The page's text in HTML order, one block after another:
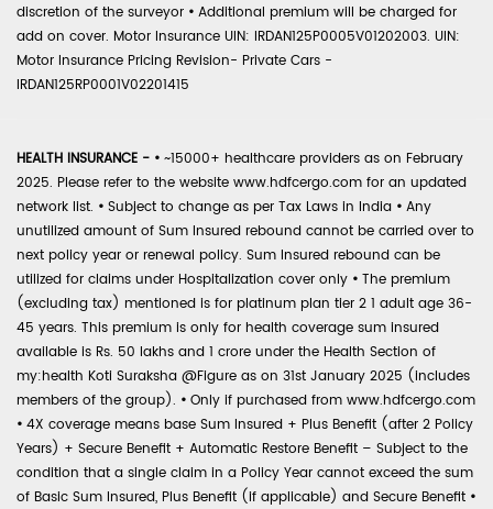
discretion of the surveyor • Additional premium will be charged for
add on cover. Motor Insurance UIN: IRDAN125P0005V01202003. UIN:
Motor Insurance Pricing Revision- Private Cars -
IRDAN125RP0001V02201415
HEALTH INSURANCE - • ~15000+ healthcare providers as on February
2025. Please refer to the website www.hdfcergo.com for an updated
network list. • Subject to change as per Tax Laws in India • Any
unutilized amount of Sum Insured rebound cannot be carried over to
next policy year or renewal policy. Sum Insured rebound can be
utilized for claims under Hospitalization cover only • The premium
(excluding tax) mentioned is for platinum plan tier 2 1 adult age 36-
45 years. This premium is only for health coverage sum insured
available is Rs. 50 lakhs and 1 crore under the Health Section of
my:health Koti Suraksha @Figure as on 31st January 2025 (includes
members of the group). • Only if purchased from www.hdfcergo.com
• 4X coverage means base Sum Insured + Plus Benefit (after 2 Policy
Years) + Secure Benefit + Automatic Restore Benefit – Subject to the
condition that a single claim in a Policy Year cannot exceed the sum
of Basic Sum Insured, Plus Benefit (if applicable) and Secure Benefit •